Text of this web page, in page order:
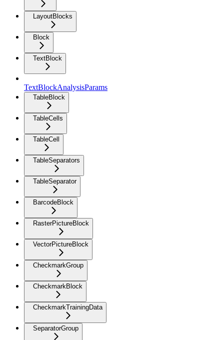
LayoutBlocks
Block
TextBlock
TextBlockAnalysisParams
TableBlock
TableCells
TableCell
TableSeparators
TableSeparator
BarcodeBlock
RasterPictureBlock
VectorPictureBlock
CheckmarkGroup
CheckmarkBlock
CheckmarkTrainingData
SeparatorGroup